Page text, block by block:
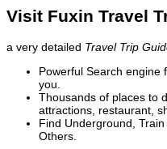
Visit Fuxin Travel
a very detailed Travel Trip
Powerful Search engine
you.
Thousands of places to
attractions, restaurant,
Find Underground,
Others.